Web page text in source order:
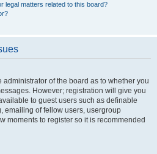
legal matters related to this board?
administrator of the board as to whether you
However; registration will give you
to guest users such as definable
emailing of fellow users, usergroup
moments to register so it is recommended